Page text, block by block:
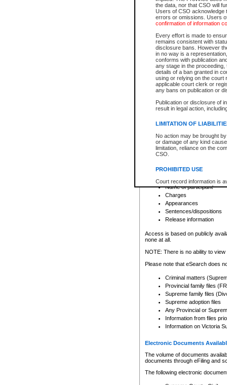
the data, nor that CSO will
Users of CSO acknowledge
errors or omissions. Users
confirmation of information
Every effort is made to
remains consistent with
disclosure bans. However
in no way is a
conforms with publication
any stage in the
details of a ban granted in
using or relying on the court
applicable court clerk or
any bans on publication or
Publication or disclosure of
result in legal action,
LIMITATION OF
No action may be brought
or damage of any kind
limitation, reliance on the
CSO.
PROHIBITED USE
Court record information is
research purposes and may
resale or other commercial
Office of the Chief Justice
Office of the Chief Justice
information) or Office of the
court record information
Any other use of CSO or
to CSO and may be subject
Depending on a file's access
File number
Date the file was opened
Style of cause
Names of parties and
List of filed documents
Court appearance details
Chamber appearance
Disposition
Provincial Traffic and
search to narrow down the
Depending on a file's access
criminal court files such as:
File number
Date the file was opened
Registry location
Name of participant
Charges
Appearances
Sentences/dispositions
Release information
Access is based on publicly
none at all.
NOTE: There is no ability to
Please note that eSearch does
Criminal matters
Provincial family files
Supreme family files
Supreme adoption files
Any Provincial or
Information from files
Information on Victoria
Electronic Documents
The volume of documents
documents through eFiling and
The following electronic